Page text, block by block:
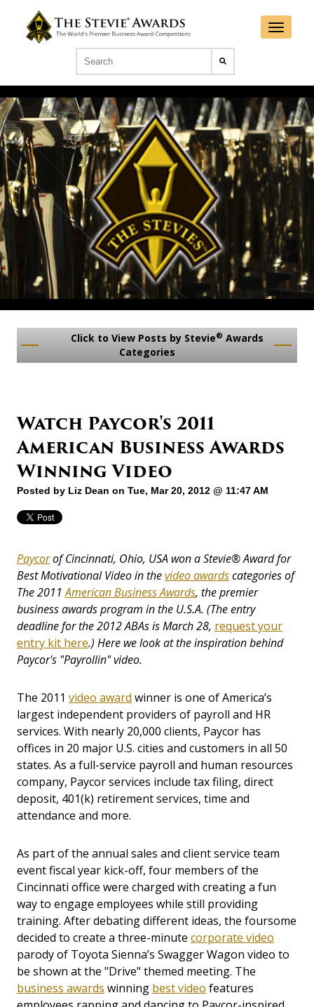
Click to View Posts by Stevie® Awards
Categories
Watch Paycor's 2011
American Business Awards
Winning Video
Posted by Liz Dean on Tue, Mar 20, 2012 @ 11:47 AM
Paycorof Cincinnati, Ohio, USA won a Stevie®Awardfor
Best Motivational Video in thevideo awardscategories of
The 2011American Business Awards, the premier
business awards program in the U.S.A. (The entry
deadline for the 2012 ABAs is March 28, request your
entry kit here.) Here we look at the inspiration behind
Paycor's "Payrollin" video.
The 2011 video award winner is one of America’s
largest independent providers of payroll and HR
services. With nearly 20,000 clients, Paycor has
offices in 20 major U.S. cities and customers in all 50
states. As a full-service payroll and human resources
company, Paycor services include tax filing, direct
deposit, 401(k) retirement services, time and
attendance and more.
As part of the annual sales and client service team
event fiscal year kick-off, four members of the
Cincinnati office were charged with creating a fun
way to engage employees while still providing
training. After debating different ideas, the foursome
decided to create a three-minute corporate video
parody of Toyota Sienna’s Swagger Wagon video to
be shown at the "Drive" themed meeting. The
business awards winning best video features